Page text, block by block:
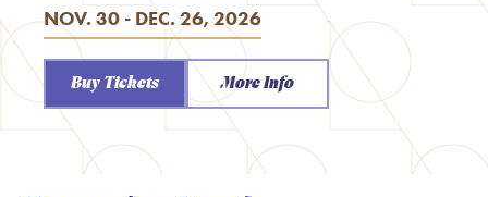
NOV. 30 - DEC. 26, 2026
Buy Tickets More Info